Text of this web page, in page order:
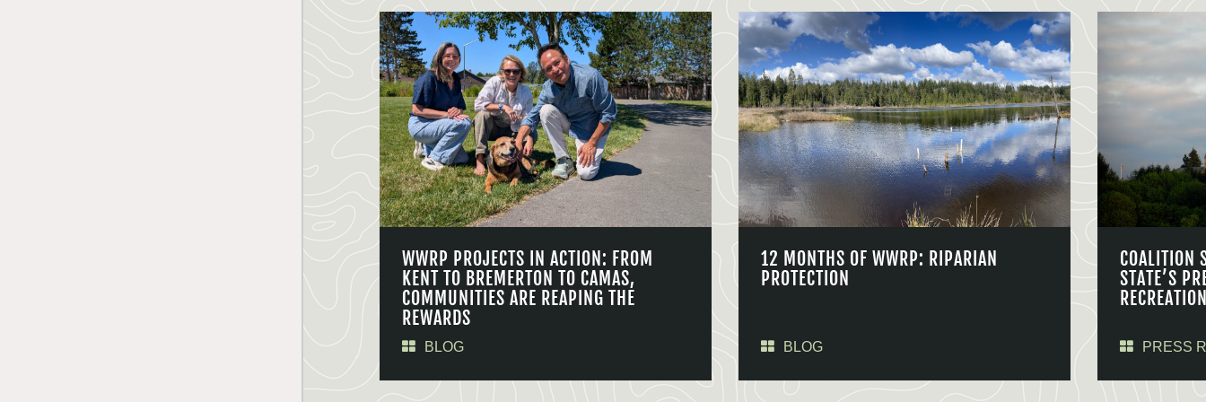
WWRP PROJECTS IN ACTION: FROM
KENT TO BREMERTON TO CAMAS,
COMMUNITIES ARE REAPING THE
REWARDS
BLOG
12 MONTHS OF WWRP: RIPARIAN
PROTECTION
BLOG
COALITION
STATE’S
PRESS